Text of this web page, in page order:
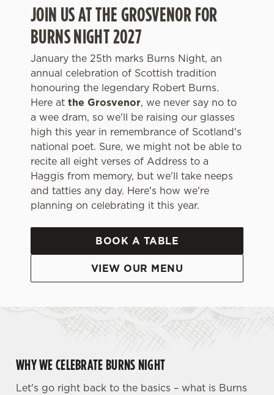
JOIN US AT THE GROSVENOR FOR
BURNS NIGHT 2027
January the 25th marks Burns Night, an
annual celebration of Scottish tradition
honouring the legendary Robert Burns.
Here at the Grosvenor, we never say no to
a wee dram, so we'll be raising our glasses
high this year in remembrance of Scotland's
national poet. Sure, we might not be able to
recite all eight verses of Address to a
Haggis from memory, but we'll take neeps
and tatties any day. Here's how we're
planning on celebrating it this year.
BOOK A TABLE
VIEW OUR MENU
WHY WE CELEBRATE BURNS NIGHT
Let's go right back to the basics – what is Burns